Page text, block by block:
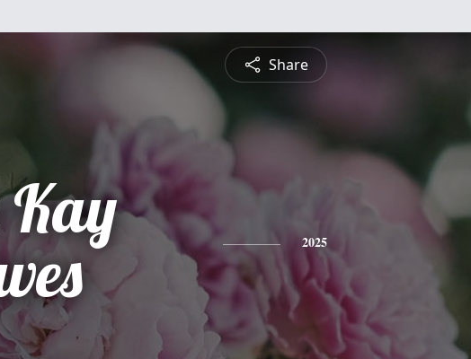
Share
2025